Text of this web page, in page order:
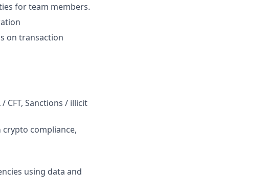
for team members.
on transaction
CFT, Sanctions / illicit
compliance,
using data and